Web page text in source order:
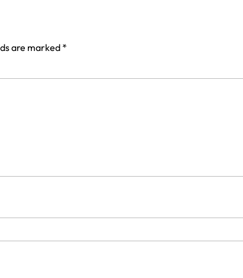
are marked*